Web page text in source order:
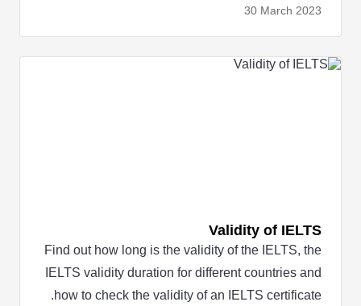
30 March 2023
Validity of IELTS
Find out how long is the validity of the IELTS, the
IELTS validity duration for different countries and
how to check the validity of an IELTS certificate.